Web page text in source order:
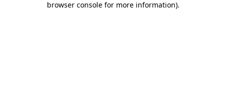
browser console for more information).